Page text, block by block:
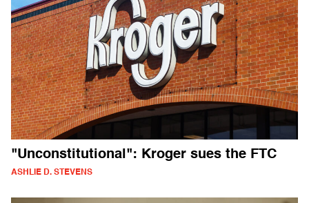
"Unconstitutional": Kroger sues the FTC
ASHLIE D. STEVENS